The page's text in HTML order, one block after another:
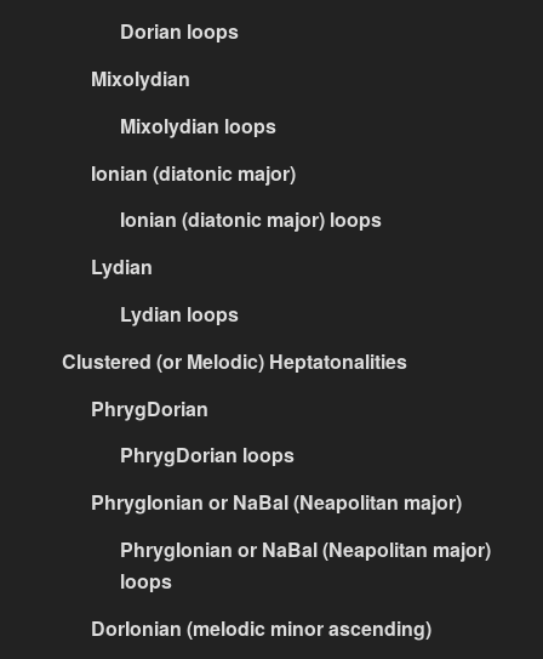
Dorian loops
Mixolydian
Mixolydian loops
Ionian (diatonic major)
Ionian (diatonic major) loops
Lydian
Lydian loops
Clustered (or Melodic) Heptatonalities
PhrygDorian
PhrygDorian loops
PhrygIonian or NaBal (Neapolitan major)
PhrygIonian or NaBal (Neapolitan major)
loops
DorIonian (melodic minor ascending)